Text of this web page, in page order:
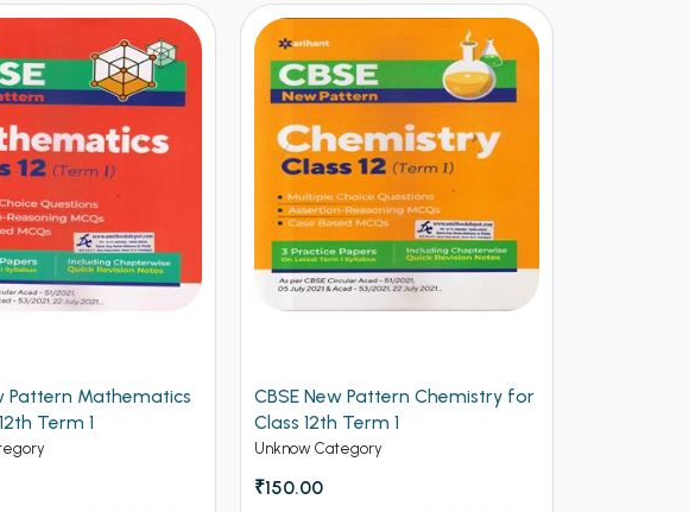
Pattern Chemistry for
Term 1
Arihant CBSE New Pattern
Physics for Class 12th Term 1
(NEW)
Unknow Category
₹112.50